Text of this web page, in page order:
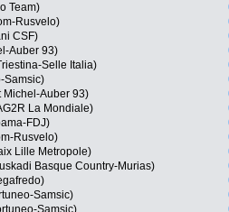
Team)
Rusvelo)
CSF)
Auber 93)
Selle Italia)
Samsic)
Michel-Auber 93)
La Mondiale)
FDJ)
Rusvelo)
Lille Metropole)
Basque Country-Murias)
Samsic)